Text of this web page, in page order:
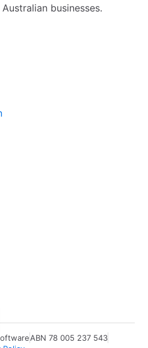
businesses.
ABN 78 005 237 543